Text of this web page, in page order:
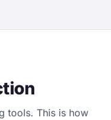
tools. This is how